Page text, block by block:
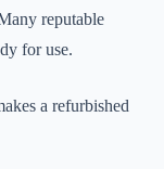
reputable
for use.
a refurbished